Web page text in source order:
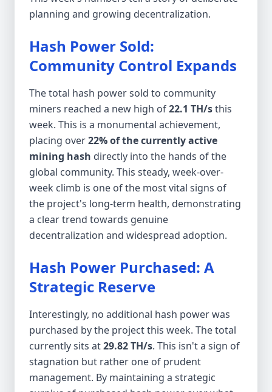
planning and growing decentralization.
Hash Power Sold:
Community Control Expands
The total hash power sold to community
miners reached a new high of22.1 TH/sthis
week. This is a monumental achievement,
placing over22% of the currently active
mining hash directly into the hands of the
global community. This steady, week-over-
week climb is one of the most vital signs of
the project's long-term health, demonstrating
a clear trend towards genuine
decentralization and widespread adoption.
Hash Power Purchased: A
Strategic Reserve
Interestingly, no additional hash power was
purchased by the project this week. The total
currently sits at29.82 TH/s. This isn't a sign of
stagnation but rather one of prudent
management. By maintaining a strategic